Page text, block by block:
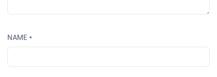
NAME *